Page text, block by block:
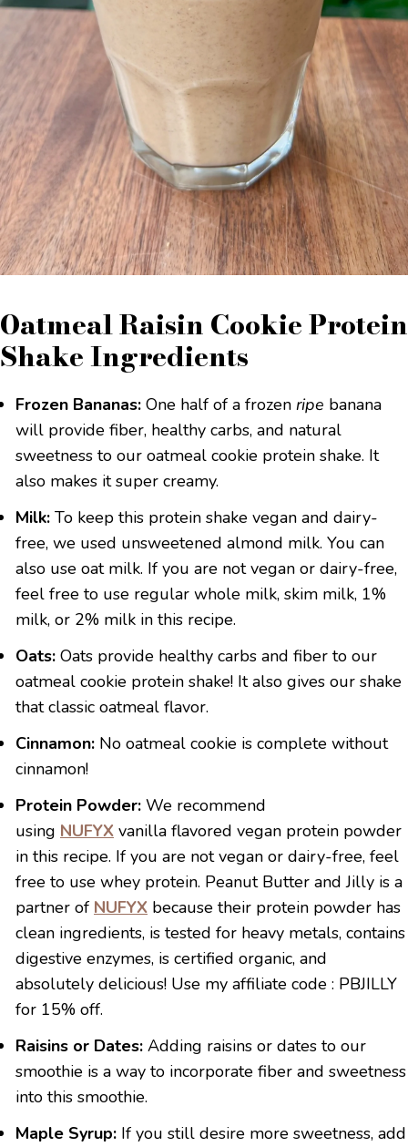
Oatmeal Raisin Cookie Protein
Shake Ingredients
Frozen Bananas: One half of a frozen ripe banana
will provide fiber, healthy carbs, and natural
sweetness to our oatmeal cookie protein shake. It
also makes it super creamy.
Milk: To keep this protein shake vegan and dairy-
free, we used unsweetened almond milk. You can
also use oat milk. If you are not vegan or dairy-free,
feel free to use regular whole milk, skim milk, 1%
milk, or 2% milk in this recipe.
Oats: Oats provide healthy carbs and fiber to our
oatmeal cookie protein shake! It also gives our shake
that classic oatmeal flavor.
Cinnamon: No oatmeal cookie is complete without
cinnamon!
Protein Powder: We recommend
using NUFYX vanilla flavored vegan protein powder
in this recipe. If you are not vegan or dairy-free, feel
free to use whey protein. Peanut Butter and Jilly is a
partner of NUFYX because their protein powder has
clean ingredients, is tested for heavy metals, contains
digestive enzymes, is certified organic, and
absolutely delicious! Use my affiliate code : PBJILLY
for 15% off.
Raisins or Dates: Adding raisins or dates to our
smoothie is a way to incorporate fiber and sweetness
into this smoothie.
Maple Syrup: If you still desire more sweetness, add